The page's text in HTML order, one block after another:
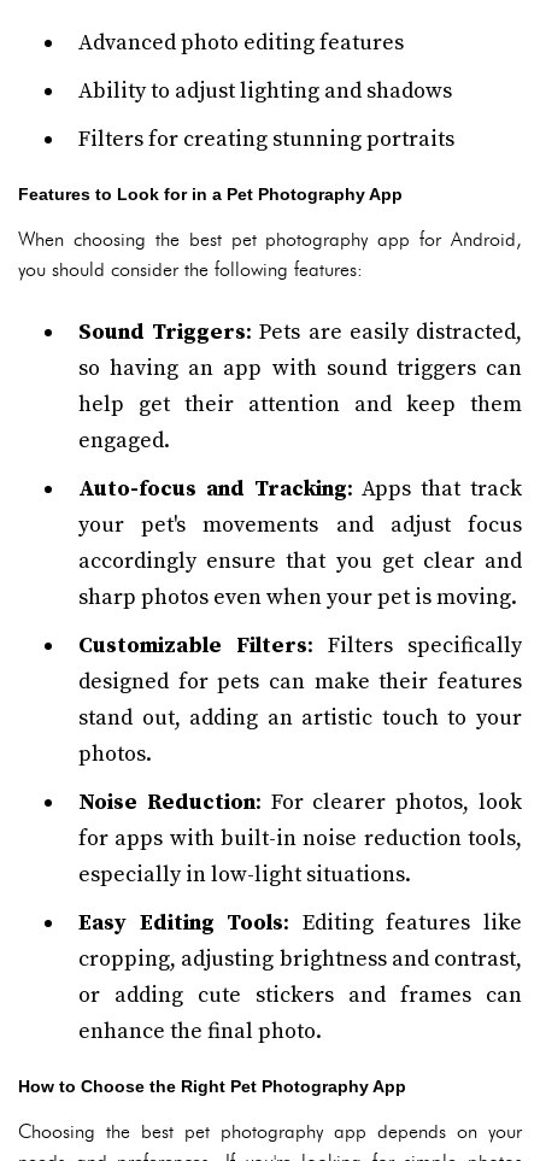
Advanced photo editing features
Ability to adjust lighting and shadows
Filters for creating stunning portraits
Features to Look for in a Pet Photography App
When choosing the best pet photography app for Android,
you should consider the following features:
Sound Triggers: Pets are easily distracted,
so having an app with sound triggers can
help get their attention and keep them
engaged.
Auto-focus and Tracking: Apps that track
your pet's movements and adjust focus
accordingly ensure that you get clear and
sharp photos even when your pet is moving.
Customizable Filters: Filters specifically
designed for pets can make their features
stand out, adding an artistic touch to your
photos.
Noise Reduction: For clearer photos, look
for apps with built-in noise reduction tools,
especially in low-light situations.
Easy Editing Tools: Editing features like
cropping, adjusting brightness and contrast,
or adding cute stickers and frames can
enhance the final photo.
How to Choose the Right Pet Photography App
Choosing the best pet photography app depends on your